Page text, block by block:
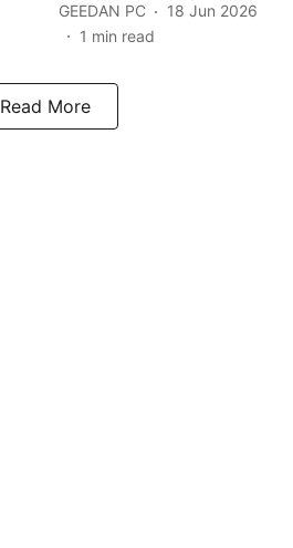
GEEDAN PC
18 Jun 2026
1 min read
Read More